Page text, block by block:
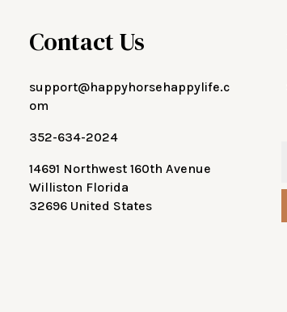
Contact Us
support@happyhorsehappylife.c
om
352-634-2024
14691 Northwest 160th Avenue
Williston Florida
32696 United States